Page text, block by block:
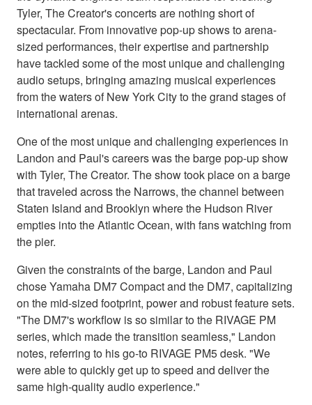
Tyler, The Creator's concerts are nothing short of
spectacular. From innovative pop-up shows to arena-
sized performances, their expertise and partnership
have tackled some of the most unique and challenging
audio setups, bringing amazing musical experiences
from the waters of New York City to the grand stages of
international arenas.
One of the most unique and challenging experiences in
Landon and Paul's careers was the barge pop-up show
with Tyler, The Creator. The show took place on a barge
that traveled across the Narrows, the channel between
Staten Island and Brooklyn where the Hudson River
empties into the Atlantic Ocean, with fans watching from
the pier.
Given the constraints of the barge, Landon and Paul
chose Yamaha DM7 Compact and the DM7, capitalizing
on the mid-sized footprint, power and robust feature sets.
"The DM7's workflow is so similar to the RIVAGE PM
series, which made the transition seamless," Landon
notes, referring to his go-to RIVAGE PM5 desk. "We
were able to quickly get up to speed and deliver the
same high-quality audio experience."